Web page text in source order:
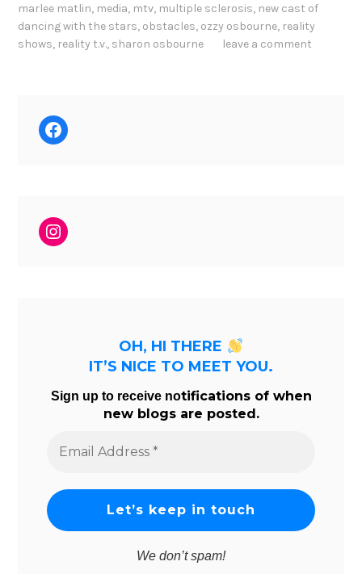
marlee matlin, media, mtv, multiple sclerosis, new cast of
dancing with the stars, obstacles, ozzy osbourne, reality
shows, reality t.v., sharon osbourne leave a comment
Facebook
Instagram
OH, HI THERE
IT’S NICE TO MEET YOU.
Sign up to receive notifications of when
new blogs are posted.
Address
We don’t spam!